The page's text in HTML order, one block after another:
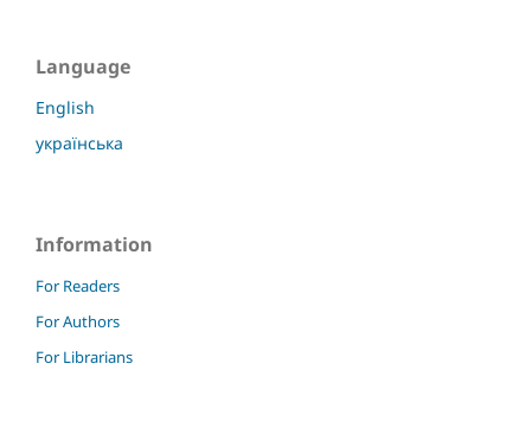
Language
English
українська
Information
For Readers
For Authors
For Librarians